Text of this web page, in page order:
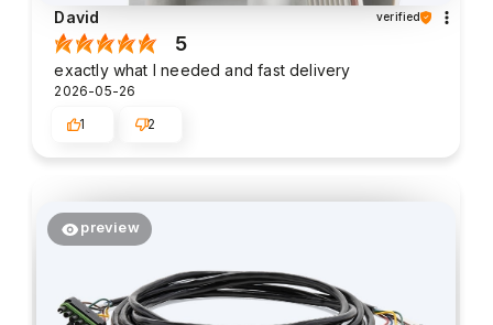
David verified
5
exactly what I needed and fast delivery
2026-05-26
1
2
preview